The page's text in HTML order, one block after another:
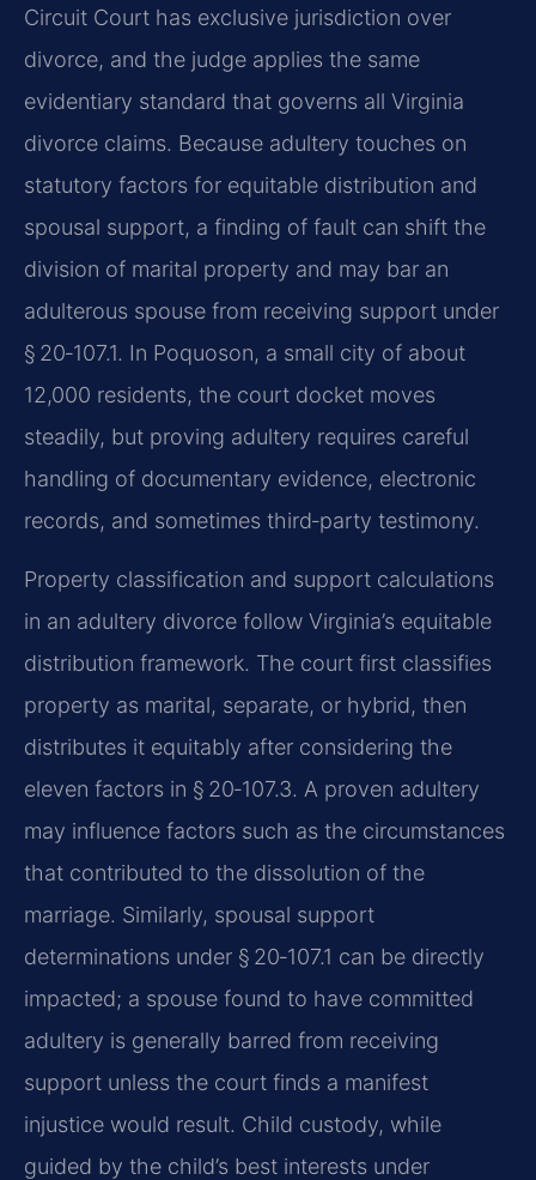
Circuit Court has exclusive jurisdiction over
divorce, and the judge applies the same
evidentiary standard that governs all Virginia
divorce claims. Because adultery touches on
statutory factors for equitable distribution and
spousal support, a finding of fault can shift the
division of marital property and may bar an
adulterous spouse from receiving support under
§ 20‑107.1. In Poquoson, a small city of about
12,000 residents, the court docket moves
steadily, but proving adultery requires careful
handling of documentary evidence, electronic
records, and sometimes third‑party testimony.
Property classification and support calculations
in an adultery divorce follow Virginia’s equitable
distribution framework. The court first classifies
property as marital, separate, or hybrid, then
distributes it equitably after considering the
eleven factors in § 20‑107.3. A proven adultery
may influence factors such as the circumstances
that contributed to the dissolution of the
marriage. Similarly, spousal support
determinations under § 20‑107.1 can be directly
impacted; a spouse found to have committed
adultery is generally barred from receiving
support unless the court finds a manifest
injustice would result. Child custody, while
guided by the child’s best interests under